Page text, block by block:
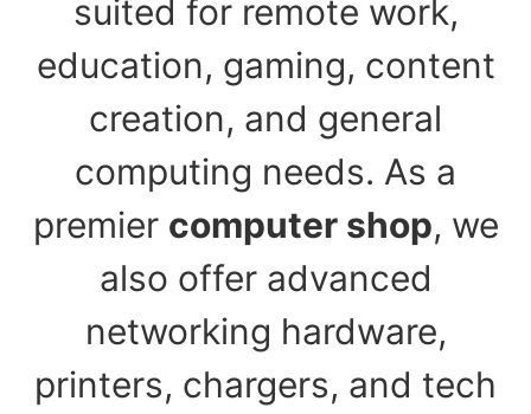
suited for remote work,
education, gaming, content
creation, and general
computing needs. As a
premier computer shop, we
also offer advanced
networking hardware,
printers, chargers, and tech